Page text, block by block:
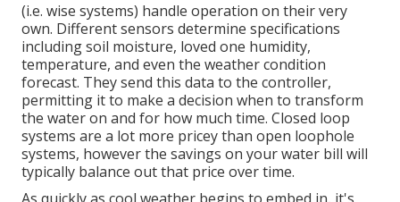
(i.e. wise systems) handle operation on their very
own. Different sensors determine specifications
including soil moisture, loved one humidity,
temperature, and even the weather condition
forecast. They send this data to the controller,
permitting it to make a decision when to transform
the water on and for how much time. Closed loop
systems are a lot more pricey than open loophole
systems, however the savings on your water bill will
typically balance out that price over time.